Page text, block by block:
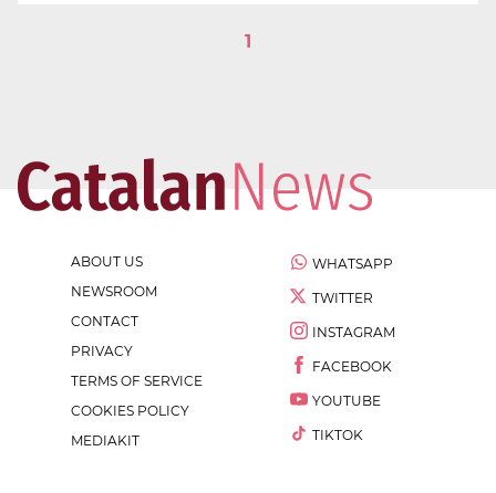
1
ABOUT US
NEWSROOM
CONTACT
PRIVACY
TERMS OF SERVICE
COOKIES POLICY
MEDIAKIT
WHATSAPP
TWITTER
INSTAGRAM
FACEBOOK
YOUTUBE
TIKTOK